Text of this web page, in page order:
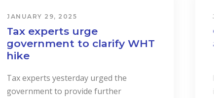
JANUARY 31, 2024
Cost & Effect on Industry
and Services to Drive
In a landmark event to highlight the
importance of “Cost Accounting”, the